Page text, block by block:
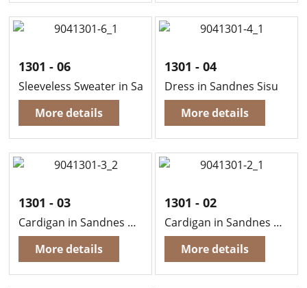
1301 - 06
Sleeveless Sweater in Sandnes Sisu
More details
1301 - 04
Dress in Sandnes Sisu
More details
1301 - 03
Cardigan in Sandnes Sisu
More details
1301 - 02
Cardigan in Sandnes Sisu
More details